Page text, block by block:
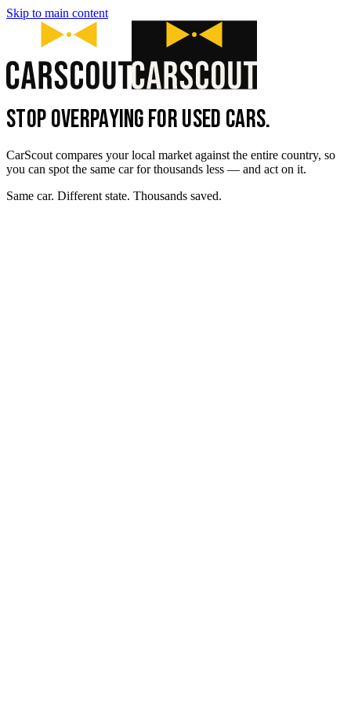
Skip to main content
STOP OVERPAYING FOR USED CARS.
CarScout compares your local market against the entire country, so
you can spot the same car for thousands less — and act on it.
Same car. Different state. Thousands saved.